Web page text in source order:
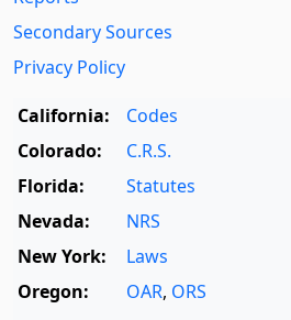
Secondary Sources
Privacy Policy
California:
Codes
Colorado:
C.R.S.
Florida:
Statutes
Nevada:
NRS
New York:
Laws
Oregon:
OAR, ORS